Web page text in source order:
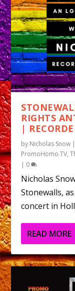
RIGHTS
|
by Nicholas Snow |
PromoHomo.TV,
| 0
Nicholas
Stonewalls,
concert in
READ MORE